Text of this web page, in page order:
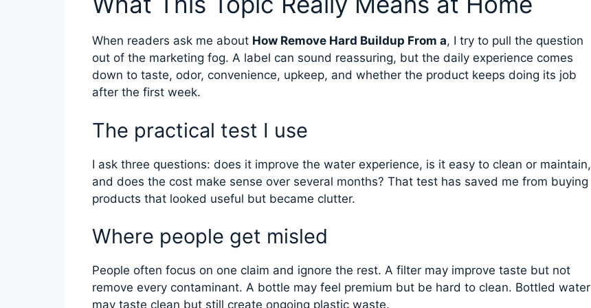
When readers ask me about How Remove Hard Buildup From a, I try to pull the question
out of the marketing fog. A label can sound reassuring, but the daily experience comes
down to taste, odor, convenience, upkeep, and whether the product keeps doing its job
after the first week.
The practical test I use
I ask three questions: does it improve the water experience, is it easy to clean or maintain,
and does the cost make sense over several months? That test has saved me from buying
products that looked useful but became clutter.
Where people get misled
People often focus on one claim and ignore the rest. A filter may improve taste but not
remove every contaminant. A bottle may feel premium but be hard to clean. Bottled water
may taste clean but still create ongoing plastic waste.